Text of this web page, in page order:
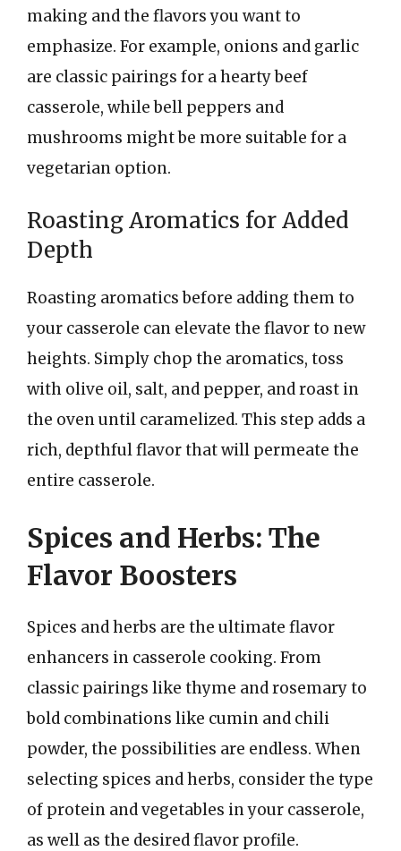
making and the flavors you want to
emphasize. For example, onions and garlic
are classic pairings for a hearty beef
casserole, while bell peppers and
mushrooms might be more suitable for a
vegetarian option.
Roasting Aromatics for Added
Depth
Roasting aromatics before adding them to
your casserole can elevate the flavor to new
heights. Simply chop the aromatics, toss
with olive oil, salt, and pepper, and roast in
the oven until caramelized. This step adds a
rich, depthful flavor that will permeate the
entire casserole.
Spices and Herbs: The
Flavor Boosters
Spices and herbs are the ultimate flavor
enhancers in casserole cooking. From
classic pairings like thyme and rosemary to
bold combinations like cumin and chili
powder, the possibilities are endless. When
selecting spices and herbs, consider the type
of protein and vegetables in your casserole,
as well as the desired flavor profile.